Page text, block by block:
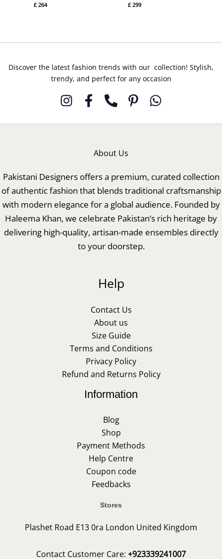
£ 264
£ 299
Discover the latest fashion trends with our collection! Stylish,
trendy, and perfect for any occasion
About Us
Pakistani Designers offers a premium, curated collection
of authentic fashion that blends traditional craftsmanship
with modern elegance for a global audience. Founded by
Haleema Khan, we celebrate Pakistan’s rich heritage by
delivering high-quality, artisan-made ensembles directly
to your doorstep.
Help
Contact Us
About us
Size Guide
Terms and Conditions
Privacy Policy
Refund and Returns Policy
Information
Blog
Shop
Payment Methods
Help Centre
Coupon code
Feedbacks
Stores
Plashet Road E13 0ra London United Kingdom
Contact Customer Care: +923339241007